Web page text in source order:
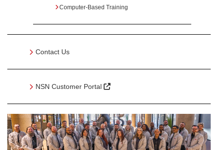
Computer-Based Training
Contact Us
NSN Customer Portal